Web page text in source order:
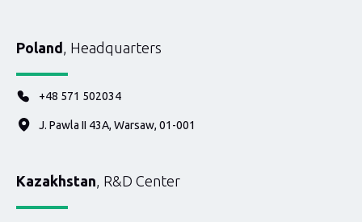
Poland , Headquarters
+48 571 502034
J. Pawla II 43A, Warsaw, 01-001
Kazakhstan, R&D Center